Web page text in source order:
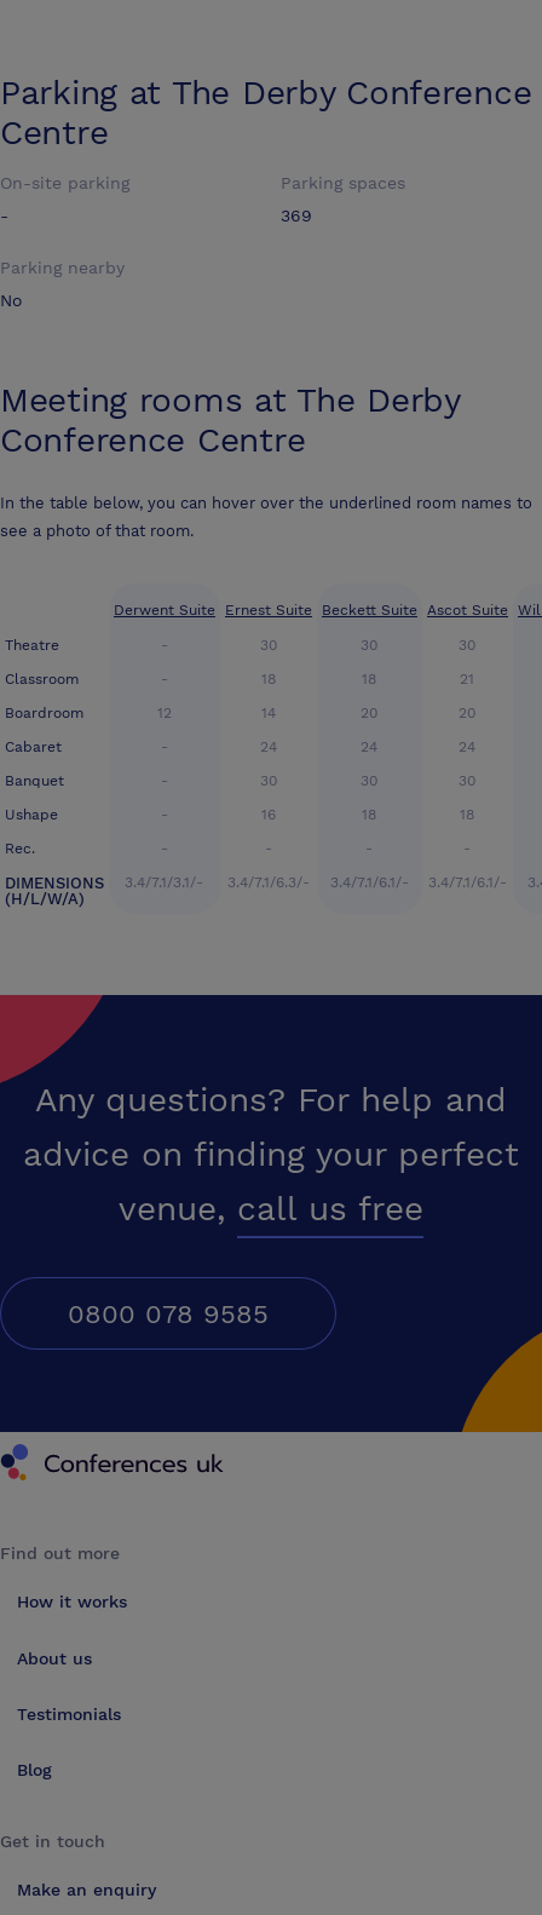
Parking at The Derby Conference
Centre
On-site parking
-
Parking spaces
369
Parking nearby
No
Meeting rooms at The Derby
Conference Centre
In the table below, you can hover over the underlined room names to
see a photo of that room.
Theatre
Classroom
Boardroom
Cabaret
Banquet
Ushape
Rec.
DIMENSIONS
(H/L/W/A)
Derwent Suite
-
-
12
-
-
-
-
3.4/7.1/3.1/-
Ernest Suite
30
18
14
24
30
16
-
3.4/7.1/6.3/-
Beckett Suite
30
18
20
24
30
18
-
3.4/7.1/6.1/-
Ascot Suite
30
21
20
24
30
18
-
3.4/7.1/6.1/-
Any questions? For help and
advice on finding your perfect
venue, call us free
0800 078 9585
Conferences UK
Find out more
How it works
About us
Testimonials
Blog
Get in touch
Make an enquiry